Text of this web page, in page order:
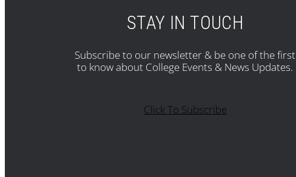
STAY IN TOUCH
Subscribe to our newsletter & be one of the first
to know about College Events & News Updates.
Click To Subscribe